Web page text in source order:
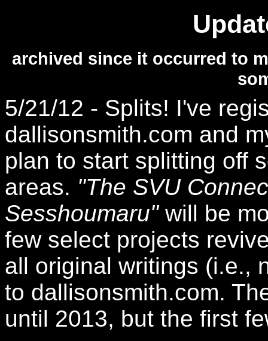
archived since it occurred to
5/21/12 - Splits! I've
dallisonsmith.com and
plan to start splitting off
areas. "The SVU
Sesshoumaru"will be
few select projects
all original writings (i.e.,
to dallisonsmith.com.
until 2013, but the first